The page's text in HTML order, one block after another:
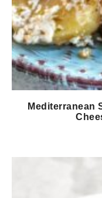
Mediterranean